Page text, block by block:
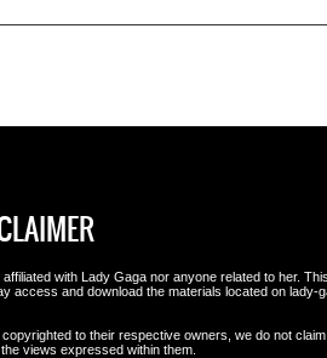
with Lady Gaga nor anyone related to her.
access and download the materials located on lady-
to their respective owners, we do not
views expressed within them.